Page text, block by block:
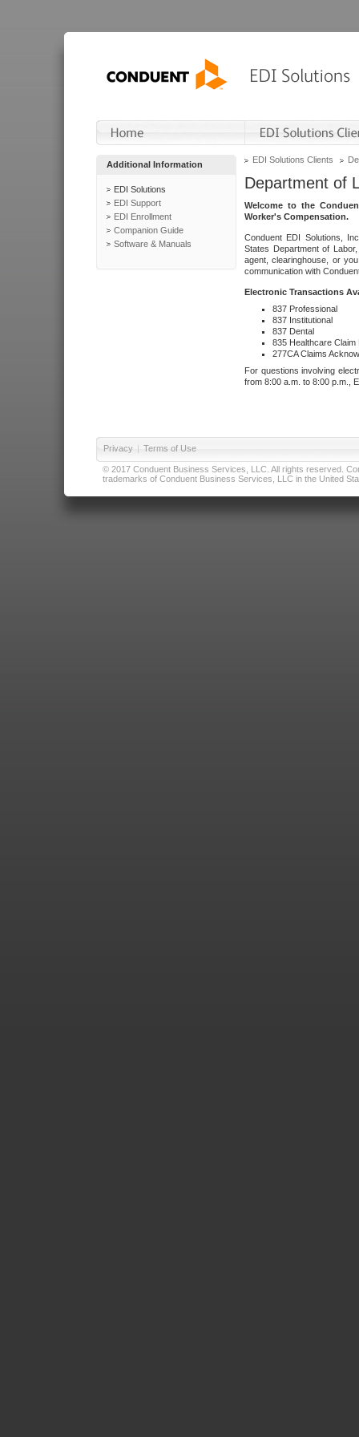
Additional Information
EDI Solutions
EDI Support
EDI Enrollment
Companion Guide
Software & Manuals
EDI Solutions Clients
Department of
Welcome to the
Worker's Compensation.
Conduent EDI Solutions,
States Department of
agent, clearinghouse, or
communication with
Electronic Transactions
837 Professional
837 Institutional
837 Dental
835 Healthcare Claim
277CA Claims
For questions involving
from 8:00 a.m. to 8:00 p.m.,
Privacy | Terms of Use
© 2017 Conduent Business Services, LLC. All rights reserved.
trademarks of Conduent Business Services, LLC in the United